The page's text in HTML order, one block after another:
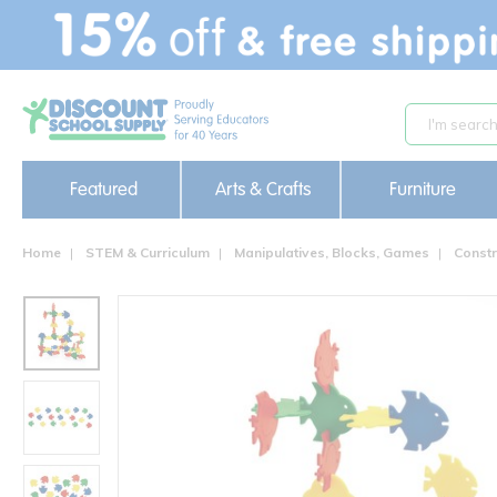
text.skipToContent
text.skipToNavigation
Featured Arts & Crafts Furniture
Home STEM & Curriculum Manipulatives, Blocks, Games